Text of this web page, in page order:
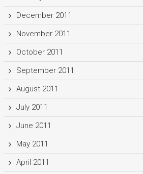
December 2011
November 2011
October 2011
September 2011
August 2011
July 2011
June 2011
May 2011
April 2011